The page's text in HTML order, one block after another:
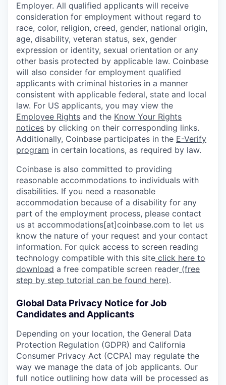
Employer. All qualified applicants will receive
consideration for employment without regard to
race, color, religion, creed, gender, national origin,
age, disability, veteran status, sex, gender
expression or identity, sexual orientation or any
other basis protected by applicable law. Coinbase
will also consider for employment qualified
applicants with criminal histories in a manner
consistent with applicable federal, state and local
law. For US applicants, you may view the
Employee Rights and the Know Your Rights
notices by clicking on their corresponding links.
Additionally, Coinbase participates in the E-Verify
program in certain locations, as required by law.
Coinbase is also committed to providing
reasonable accommodations to individuals with
disabilities. If you need a reasonable
accommodation because of a disability for any
part of the employment process, please contact
us at accommodations[at]coinbase.com to let us
know the nature of your request and your contact
information. For quick access to screen reading
technology compatible with this site click here to
download a free compatible screen reader (free
step by step tutorial can be found here).
Global Data Privacy Notice for Job
Candidates and Applicants
Depending on your location, the General Data
Protection Regulation (GDPR) and California
Consumer Privacy Act (CCPA) may regulate the
way we manage the data of job applicants. Our
full notice outlining how data will be processed as